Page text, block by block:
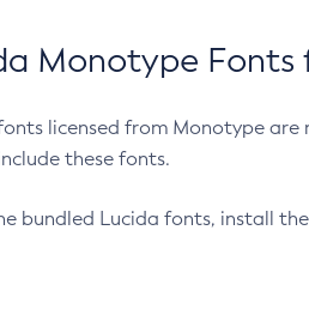
Monotype Fonts
licensed from Monotype
these fonts.
bundled Lucida fonts, install the